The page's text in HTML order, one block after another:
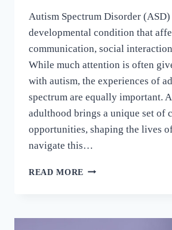
Autism Spectrum Disorder
developmental condition that
communication, social
While much attention is often
with autism, the experiences of
spectrum are equally important.
adulthood brings a unique set of
opportunities, shaping the lives
navigate this…
READ MORE